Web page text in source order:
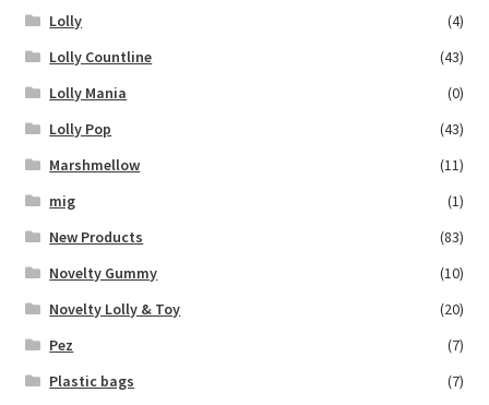
Lolly
(4)
Lolly Countline
(43)
Lolly Mania
(0)
Lolly Pop
(43)
Marshmellow
(11)
mig
(1)
New Products
(83)
Novelty Gummy
(10)
Novelty Lolly & Toy
(20)
Pez
(7)
Plastic bags
(7)